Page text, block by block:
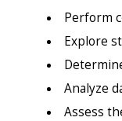
Perform
Explore
Analyze
Assess